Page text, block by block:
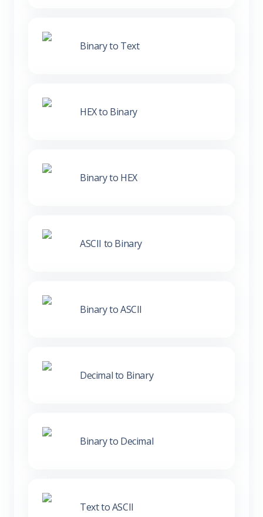
Binary to Text
HEX to Binary
Binary to HEX
ASCII to Binary
Binary to ASCII
Decimal to Binary
Binary to Decimal
Text to ASCII